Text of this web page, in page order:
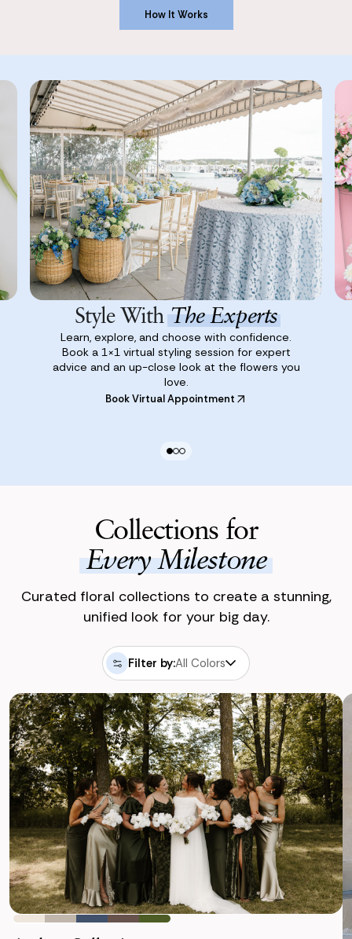
How It Works
How It Works
Style With The Experts
Learn, explore, and choose with confidence.
Book a 1×1 virtual styling session for expert
advice and an up-close look at the flowers you
love.
Book Virtual Appointment
Collections for
Every Milestone
Curated floral collections to create a stunning,
unified look for your big day.
Filter by:All Colors